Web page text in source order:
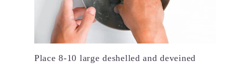
Place 8-10 large deshelled and deveined